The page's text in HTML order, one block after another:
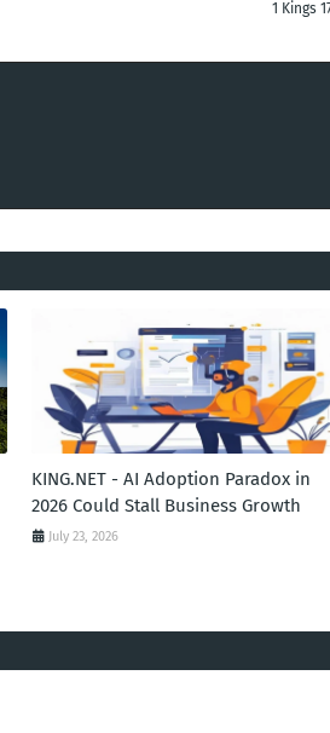
1 Kings
KING.NET - AI Adoption Paradox in
2026 Could Stall Business Growth
July 23, 2026